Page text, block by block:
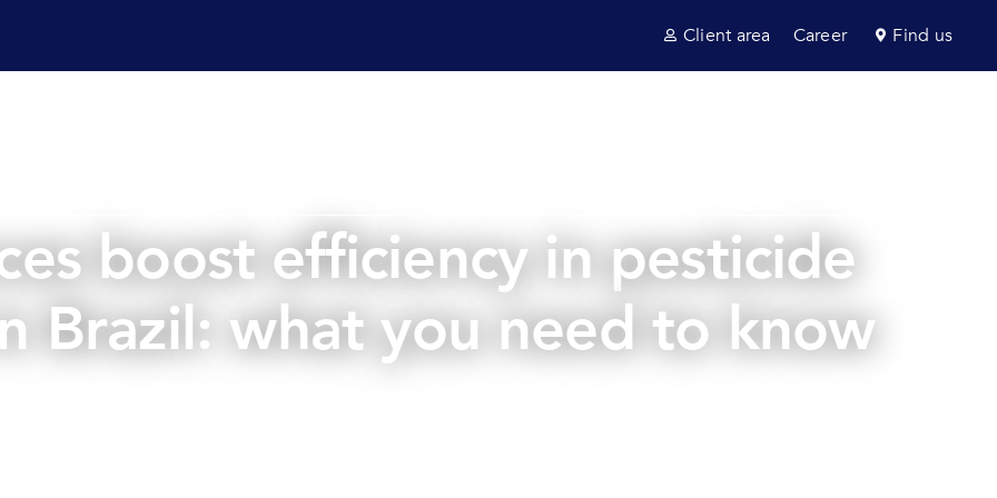
Client area Career Find us
boost efficiency in pesticide
Brazil: what you need to know